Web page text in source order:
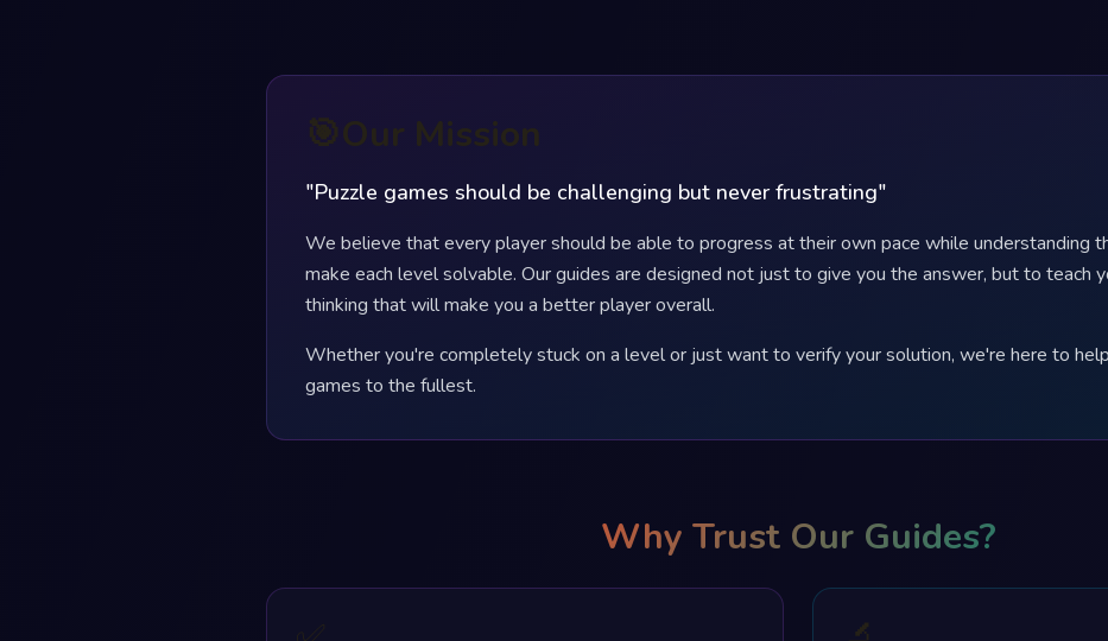
🎯Our Mission
"Puzzle games should be challenging but never frustrating"
We believe that every player should be able to progress at their own pace while understanding
make each level solvable. Our guides are designed not just to give you the answer, but to teach
thinking that will make you a better player overall.
Whether you're completely stuck on a level or just want to verify your solution, we're here to
games to the fullest.
Why Trust Our Guides?